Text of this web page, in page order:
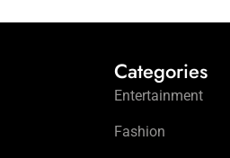
Categories
Entertainment
Fashion